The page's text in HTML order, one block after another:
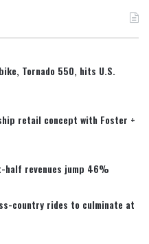
Tornado 550, hits U.S.
retail concept with Foster +
revenues jump 46%
country rides to culminate at